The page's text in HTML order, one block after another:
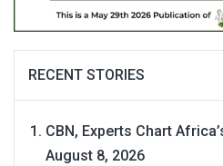
RECENT STORIES
CBN, Experts Chart
August 8, 2026